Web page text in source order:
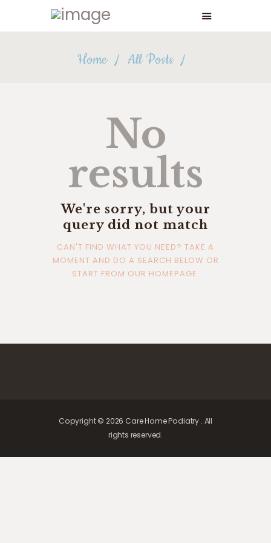
Home All Posts
No
results
We're sorry, but your
query did not match
CAN'T FIND WHAT YOU NEED? TAKE A
MOMENT AND DO A SEARCH BELOW OR
START FROM OUR HOMEPAGE.
Copyright © 2026 Care Home Podiatry . All
rights reserved.